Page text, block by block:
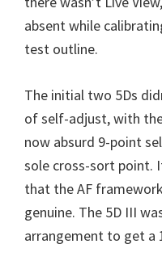
absent while
test outline.
The initial two 5Ds
of self-adjust, with
now absurd 9-point
sole cross-sort point.
that the AF
genuine. The 5D III
arrangement to get a